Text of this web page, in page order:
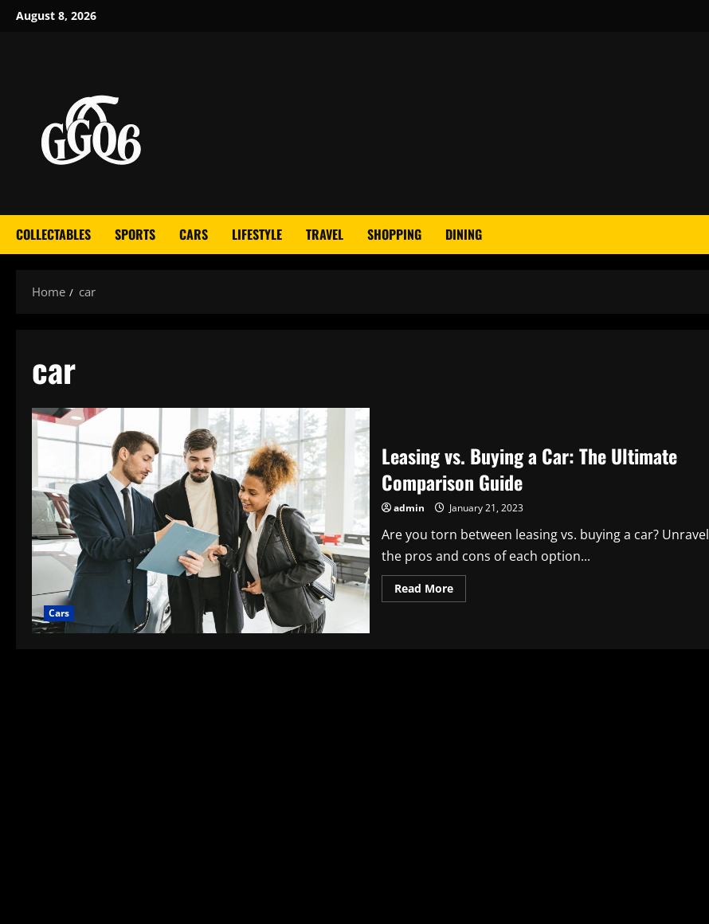
SkipAugust 8, 2026
COLLECTABLES SPORTS CARS LIFESTYLE TRAVEL SHOPPING DINING
Home car
car
Cars
Leasing vs. Buying a Car: The Ultimate
Comparison Guide
admin January 21, 2023
Are you torn between leasing vs. buying a car? Unravel
the pros and cons of each option...
Read MoreRead
more